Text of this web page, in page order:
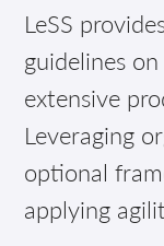
LeSS
guidelines
extensive
Leveraging
optional
applying